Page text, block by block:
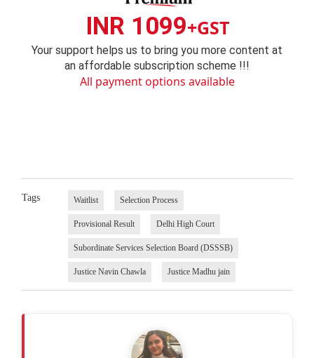
INR 1099+GST
Your support helps us to bring you more content at
an affordable subscription scheme !!!
All payment options available
Tags Waitlist Selection Process
Provisional Result Delhi High Court
Subordinate Services Selection Board (DSSSB)
Justice Navin Chawla Justice Madhu jain